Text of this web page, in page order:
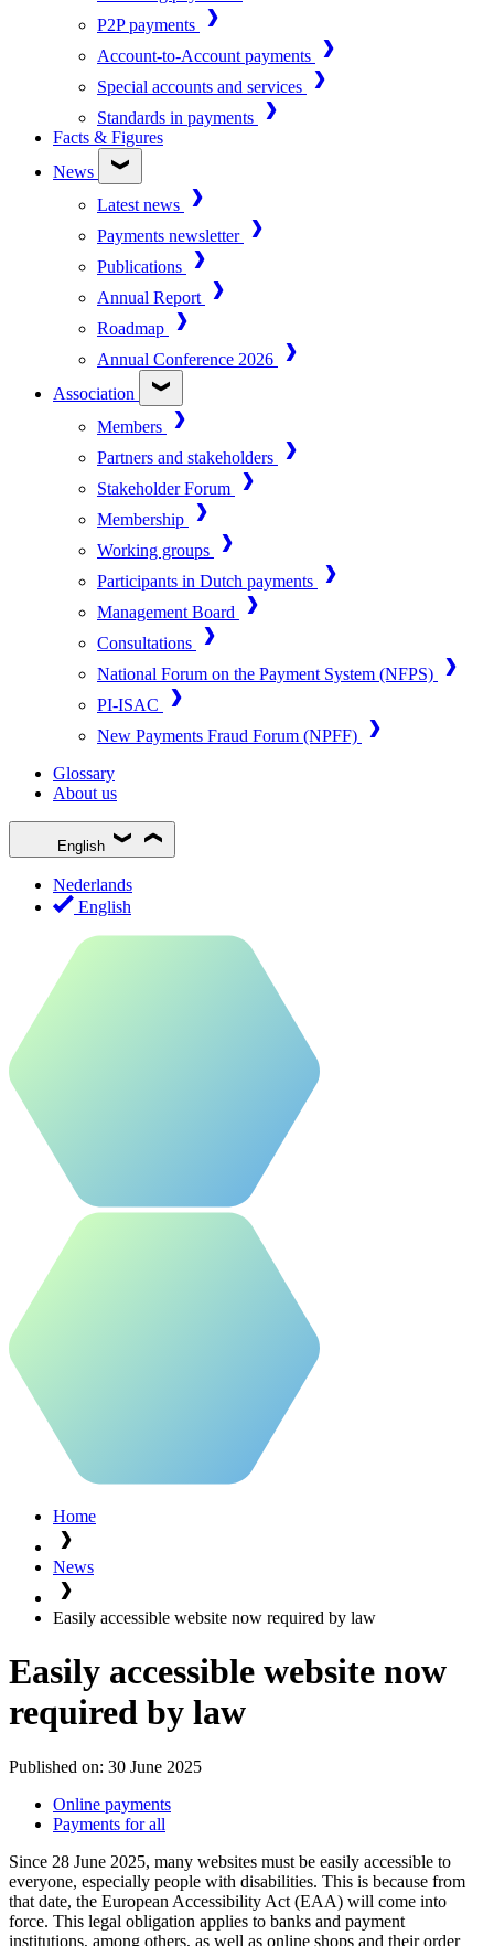
P2P payments
Account-to-Account payments
Special accounts and services
Standards in payments
Facts & Figures
News
Latest news
Payments newsletter
Publications
Annual Report
Roadmap
Annual Conference 2026
Association
Members
Partners and stakeholders
Stakeholder Forum
Membership
Working groups
Participants in Dutch payments
Management Board
Consultations
National Forum on the Payment System (NFPS)
PI-ISAC
New Payments Fraud Forum (NPFF)
Glossary
About us
English
Nederlands
English
Home
News
Easily accessible website now required by law
Easily accessible website now
required by law
Published on: 30 June 2025
Online payments
Payments for all
Since 28 June 2025, many websites must be easily accessible to
everyone, especially people with disabilities. This is because from
that date, the European Accessibility Act (EAA) will come into
force. This legal obligation applies to banks and payment
institutions, among others, as well as online shops and their order